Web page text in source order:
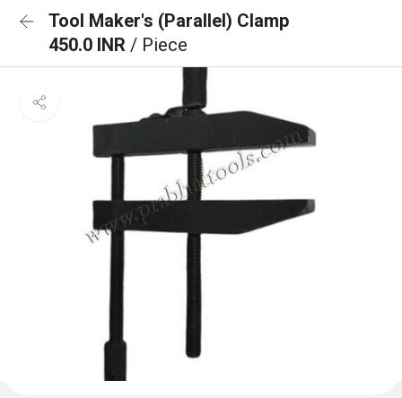
Tool Maker's (Parallel) Clamp
450.0 INR / Piece